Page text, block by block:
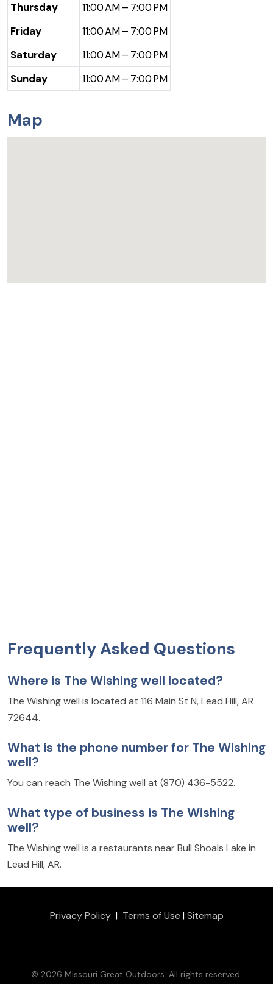
Thursday
11:00 AM – 7:00 PM
Friday
11:00 AM – 7:00 PM
Saturday
11:00 AM – 7:00 PM
Sunday
11:00 AM – 7:00 PM
Map
Frequently Asked Questions
Where is The Wishing well located?
The Wishing well is located at 116 Main St N, Lead Hill, AR
72644.
What is the phone number for The Wishing
well?
You can reach The Wishing well at (870) 436-5522.
What type of business is The Wishing
well?
The Wishing well is a restaurants near Bull Shoals Lake in
Lead Hill, AR.
Privacy Policy| Terms of Use |Sitemap
© 2026 Missouri Great Outdoors. All rights reserved.